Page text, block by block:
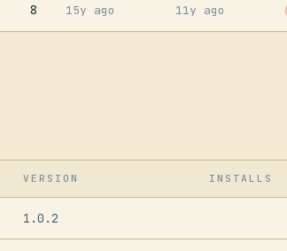
8 15y ago 11y ago
VERSION INSTALLS
1.0.2